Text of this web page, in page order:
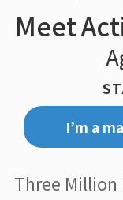
Meet
I’m a
Three Million